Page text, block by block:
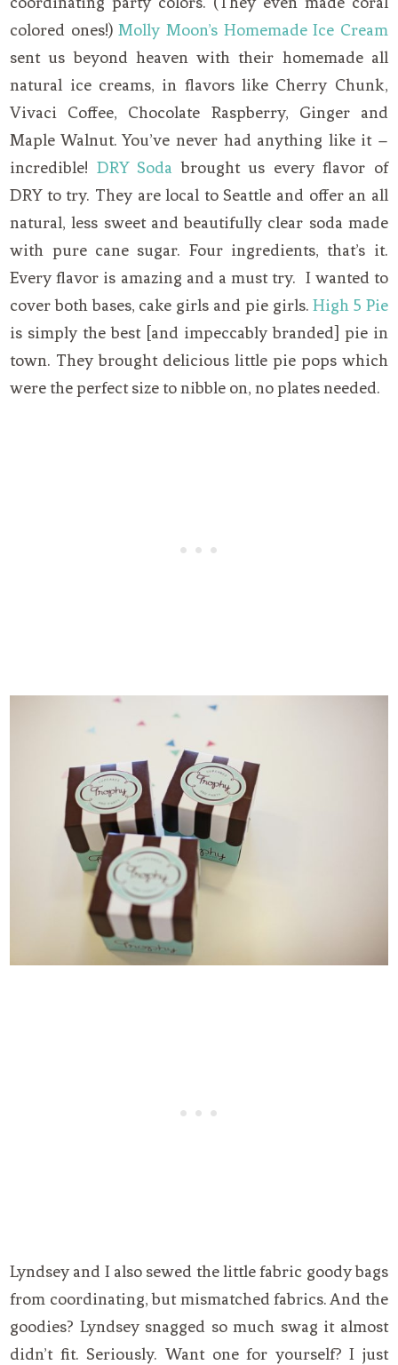
colored ones!)Molly Moon’s Homemade Ice Cream
sent us beyond heaven with their homemade all
natural ice creams, in flavors like Cherry Chunk,
Vivaci Coffee, Chocolate Raspberry, Ginger and
Maple Walnut. You’ve never had anything like it –
incredible! DRY Soda brought us every flavor of
DRY to try. They are local to Seattle and offer an all
natural, less sweet and beautifully clear soda made
with pure cane sugar. Four ingredients, that’s it.
Every flavor is amazing and a must try. I wanted to
cover both bases, cake girls and pie girls.High 5 Pie
is simply the best [and impeccably branded] pie in
town. They brought delicious little pie pops which
were the perfect size to nibble on, no plates needed.
Lyndsey and I also sewed the little fabric goody bags
from coordinating, but mismatched fabrics. And the
goodies? Lyndsey snagged so much swag it almost
didn’t fit. Seriously. Want one for yourself? I just